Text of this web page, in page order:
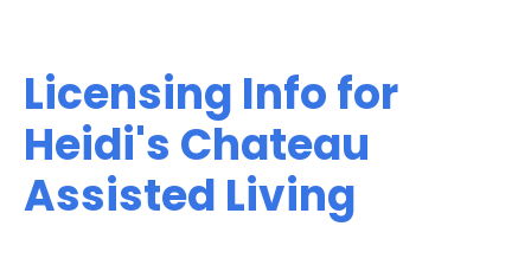
Licensing Info for
Heidi's Chateau
Assisted Living